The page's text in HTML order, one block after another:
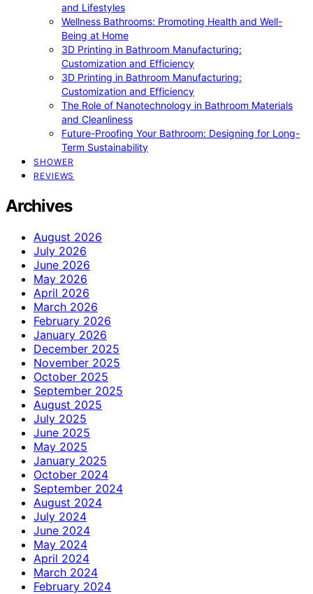
and Lifestyles
Wellness Bathrooms: Promoting Health and Well-
Being at Home
3D Printing in Bathroom Manufacturing:
Customization and Efficiency
3D Printing in Bathroom Manufacturing:
Customization and Efficiency
The Role of Nanotechnology in Bathroom Materials
and Cleanliness
Future-Proofing Your Bathroom: Designing for Long-
Term Sustainability
SHOWER
REVIEWS
Archives
August 2026
July 2026
June 2026
May 2026
April 2026
March 2026
February 2026
January 2026
December 2025
November 2025
October 2025
September 2025
August 2025
July 2025
June 2025
May 2025
January 2025
October 2024
September 2024
August 2024
July 2024
June 2024
May 2024
April 2024
March 2024
February 2024